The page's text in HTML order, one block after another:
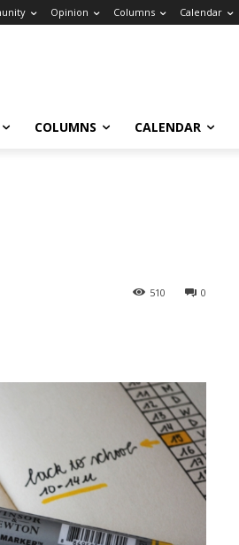
Opinion Columns Calendar
COLUMNS CALENDAR
0
510